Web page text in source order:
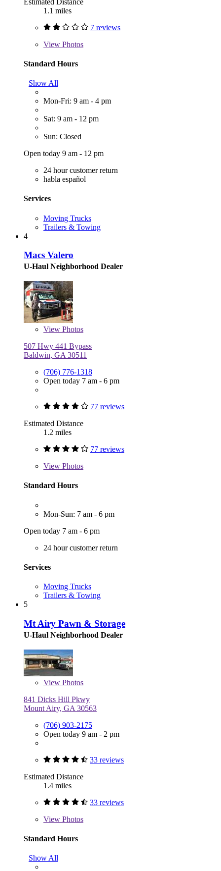
1.1 miles
7 reviews
View Photos
Standard Hours
Show All
Mon-Fri: 9 am - 4 pm
Sat: 9 am - 12 pm
Sun: Closed
Open today 9 am - 12 pm
24 hour customer return
habla español
Services
Moving Trucks
Trailers & Towing
4
Macs Valero
U-Haul Neighborhood Dealer
View Photos
507 Hwy 441 Bypass
Baldwin, GA 30511
(706) 776-1318
Open today 7 am - 6 pm
77 reviews
Estimated Distance
1.2 miles
77 reviews
View Photos
Standard Hours
Mon-Sun: 7 am - 6 pm
Open today 7 am - 6 pm
24 hour customer return
Services
Moving Trucks
Trailers & Towing
5
Mt Airy Pawn & Storage
U-Haul Neighborhood Dealer
View Photos
841 Dicks Hill Pkwy
Mount Airy, GA 30563
(706) 903-2175
Open today 9 am - 2 pm
33 reviews
Estimated Distance
1.4 miles
33 reviews
View Photos
Standard Hours
Show All